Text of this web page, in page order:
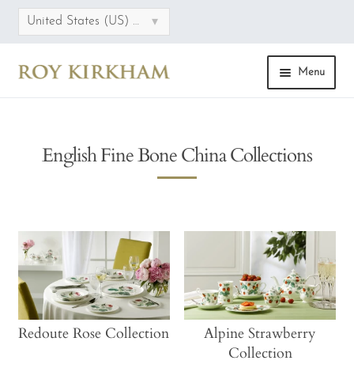
United States (US) dollar ▾
Menu
ONLINE STORE
CATEGORIES
SALE
FAQS
English Fine Bone China Collections
Redoute Rose Collection
Alpine Strawberry
Collection